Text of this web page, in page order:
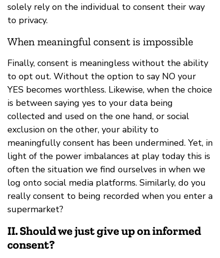
solely rely on the individual to consent their way
to privacy.
When meaningful consent is impossible
Finally, consent is meaningless without the ability
to opt out. Without the option to say NO your
YES becomes worthless. Likewise, when the choice
is between saying yes to your data being
collected and used on the one hand, or social
exclusion on the other, your ability to
meaningfully consent has been undermined. Yet, in
light of the power imbalances at play today this is
often the situation we find ourselves in when we
log onto social media platforms. Similarly, do you
really consent to being recorded when you enter a
supermarket?
II. Should we just give up on informed
consent?